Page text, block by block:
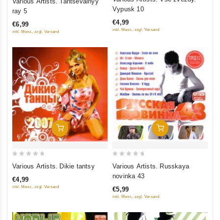
5
ray 5
€6,99
inkl. Mwst., zzgl. Versand
5
Vypusk 10
€4,99
inkl. Mwst., zzgl. Versand
Add To Cart
of
Various Artists. Dikie tantsy
€4,99
inkl. Mwst., zzgl. Versand
Add To Cart
5
Various Artists. Russkaya
novinka 43
€5,99
inkl. Mwst., zzgl. Versand